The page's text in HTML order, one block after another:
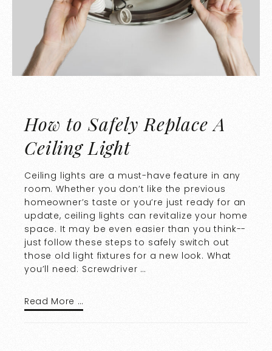
How to Safely Replace A
Ceiling Light
Ceiling lights are a must-have feature in any
room. Whether you don’t like the previous
homeowner’s taste or you’re just ready for an
update, ceiling lights can revitalize your home
space. It may be even easier than you think--
just follow these steps to safely switch out
those old light fixtures for a new look. What
you’ll need: Screwdriver …
Read More …